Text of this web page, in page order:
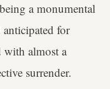
a monumental
for
with almost a
surrender.